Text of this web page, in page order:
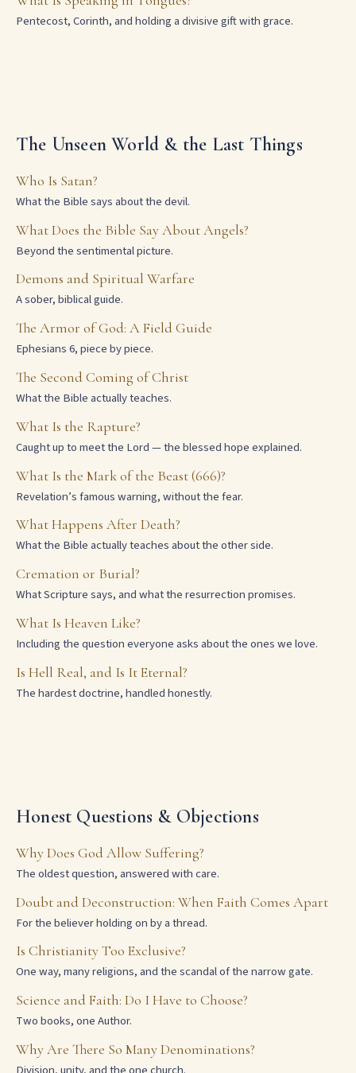
Pentecost, Corinth, and holding a divisive gift with grace.
The Unseen World & the Last Things
Who Is Satan?
What the Bible says about the devil.
What Does the Bible Say About Angels?
Beyond the sentimental picture.
Demons and Spiritual Warfare
A sober, biblical guide.
The Armor of God: A Field Guide
Ephesians 6, piece by piece.
The Second Coming of Christ
What the Bible actually teaches.
What Is the Rapture?
Caught up to meet the Lord — the blessed hope explained.
What Is the Mark of the Beast (666)?
Revelation’s famous warning, without the fear.
What Happens After Death?
What the Bible actually teaches about the other side.
Cremation or Burial?
What Scripture says, and what the resurrection promises.
What Is Heaven Like?
Including the question everyone asks about the ones we love.
Is Hell Real, and Is It Eternal?
The hardest doctrine, handled honestly.
Honest Questions & Objections
Why Does God Allow Suffering?
The oldest question, answered with care.
Doubt and Deconstruction: When Faith Comes Apart
For the believer holding on by a thread.
Is Christianity Too Exclusive?
One way, many religions, and the scandal of the narrow gate.
Science and Faith: Do I Have to Choose?
Two books, one Author.
Why Are There So Many Denominations?